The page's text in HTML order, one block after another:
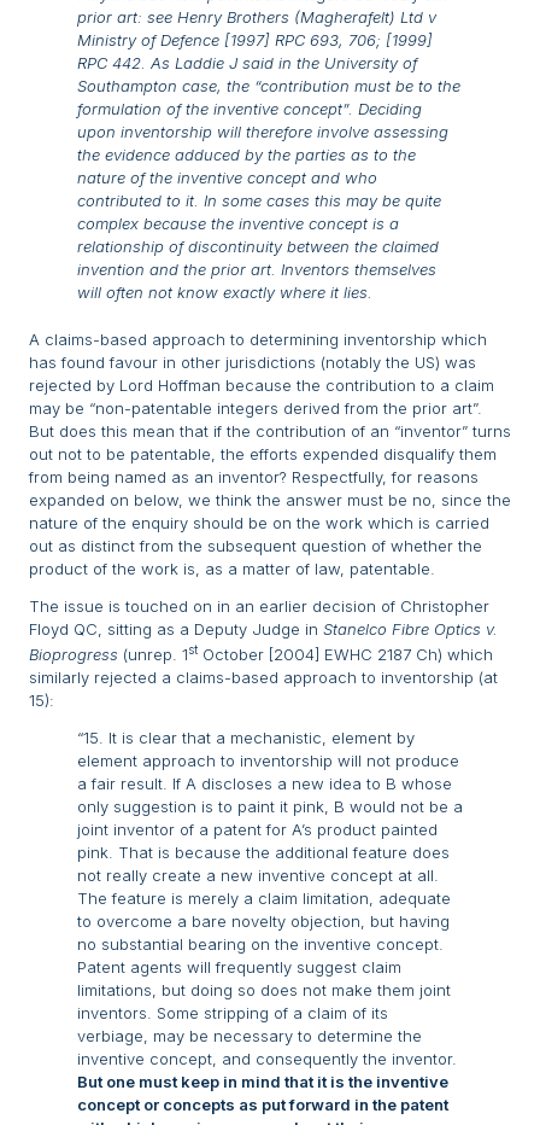
prior art: see Henry Brothers (Magherafelt) Ltd v
Ministry of Defence [1997] RPC 693, 706; [1999]
RPC 442. As Laddie J said in the University of
Southampton case, the “contribution must be to the
formulation of the inventive concept”. Deciding
upon inventorship will therefore involve assessing
the evidence adduced by the parties as to the
nature of the inventive concept and who
contributed to it. In some cases this may be quite
complex because the inventive concept is a
relationship of discontinuity between the claimed
invention and the prior art. Inventors themselves
will often not know exactly where it lies.
A claims-based approach to determining inventorship which
has found favour in other jurisdictions (notably the US) was
rejected by Lord Hoffman because the contribution to a claim
may be “non-patentable integers derived from the prior art”.
But does this mean that if the contribution of an “inventor” turns
out not to be patentable, the efforts expended disqualify them
from being named as an inventor? Respectfully, for reasons
expanded on below, we think the answer must be no, since the
nature of the enquiry should be on the work which is carried
out as distinct from the subsequent question of whether the
product of the work is, as a matter of law, patentable.
The issue is touched on in an earlier decision of Christopher
Floyd QC, sitting as a Deputy Judge in Stanelco Fibre Optics v.
Bioprogress (unrep. 1st October [2004] EWHC 2187 Ch) which
similarly rejected a claims-based approach to inventorship (at
15):
“15. It is clear that a mechanistic, element by
element approach to inventorship will not produce
a fair result. If A discloses a new idea to B whose
only suggestion is to paint it pink, B would not be a
joint inventor of a patent for A’s product painted
pink. That is because the additional feature does
not really create a new inventive concept at all.
The feature is merely a claim limitation, adequate
to overcome a bare novelty objection, but having
no substantial bearing on the inventive concept.
Patent agents will frequently suggest claim
limitations, but doing so does not make them joint
inventors. Some stripping of a claim of its
verbiage, may be necessary to determine the
inventive concept, and consequently the inventor.
But one must keep in mind that it is the inventive
concept or concepts as put forward in the patent